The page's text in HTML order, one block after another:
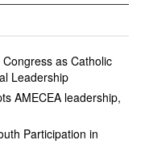
as Catholic
Leadership
AMECEA leadership,
Participation in